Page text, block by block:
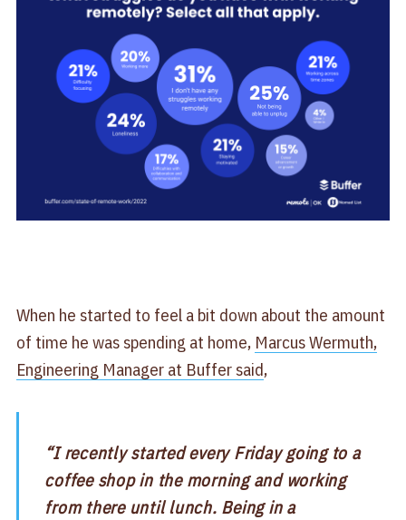
When he started to feel a bit down about the amount
of time he was spending at home, Marcus Wermuth,
Engineering Manager at Buffer said,
“I recently started every Friday going to a
coffee shop in the morning and working
from there until lunch. Being in a